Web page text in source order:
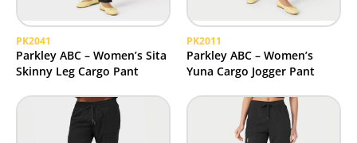
PK2041
Parkley ABC – Women’s Sita
Skinny Leg Cargo Pant
PK2011
Parkley ABC – Women’s
Yuna Cargo Jogger Pant